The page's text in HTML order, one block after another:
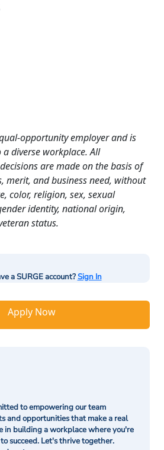
opportunity employer and is
diverse workplace. All
are made on the basis of
merit, and business need, without
color, religion, sex, sexual
identity, national origin,
status.
a SURGE account?Sign In
Apply Now
to empowering our team
and opportunities that make a real
in building a workplace where you're
succeed. Let's thrive together.